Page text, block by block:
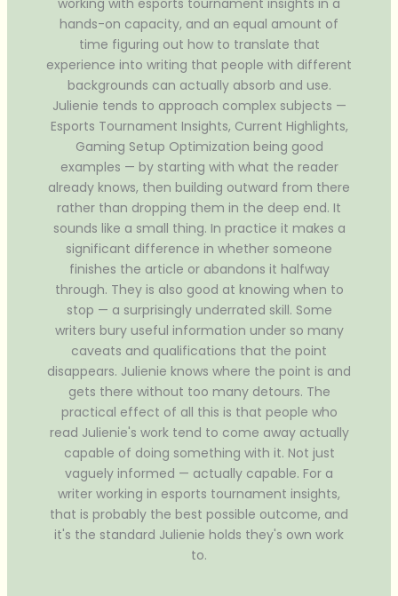
hands-on capacity, and an equal amount of
time figuring out how to translate that
experience into writing that people with different
backgrounds can actually absorb and use.
Julienie tends to approach complex subjects —
Esports Tournament Insights, Current Highlights,
Gaming Setup Optimization being good
examples — by starting with what the reader
already knows, then building outward from there
rather than dropping them in the deep end. It
sounds like a small thing. In practice it makes a
significant difference in whether someone
finishes the article or abandons it halfway
through. They is also good at knowing when to
stop — a surprisingly underrated skill. Some
writers bury useful information under so many
caveats and qualifications that the point
disappears. Julienie knows where the point is and
gets there without too many detours. The
practical effect of all this is that people who
read Julienie's work tend to come away actually
capable of doing something with it. Not just
vaguely informed — actually capable. For a
writer working in esports tournament insights,
that is probably the best possible outcome, and
it's the standard Julienie holds they's own work
to.